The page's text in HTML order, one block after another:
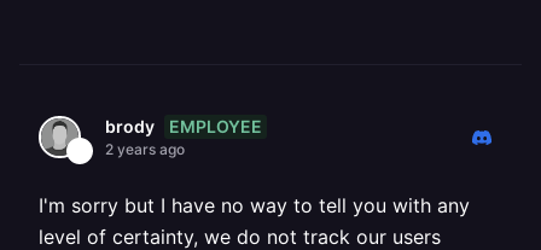
brody EMPLOYEE
2 years ago
I'm sorry but I have no way to tell you with any
level of certainty, we do not track our users